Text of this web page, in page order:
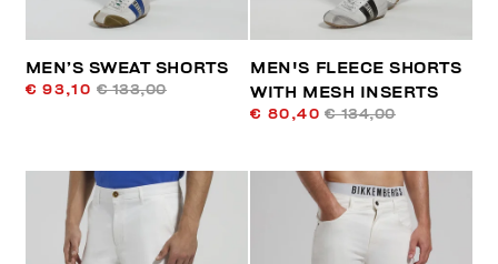
MEN’S SWEAT SHORTS
€ 93,10 € 133,00
MEN'S FLEECE SHORTS
WITH MESH INSERTS
€ 80,40 € 134,00